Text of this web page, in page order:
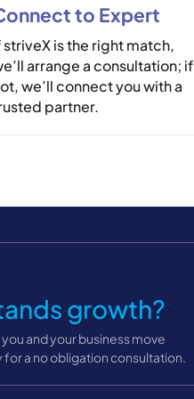
to Expert
striveX is the right match,
arrange a consultation; if
we’ll connect you with a
partner.
growth?
and your business move
a no obligation consultation.